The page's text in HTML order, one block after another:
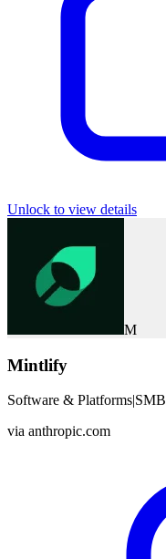
Unlock to view details
M
Mintlify
Software & Platforms|SMB
via anthropic.com